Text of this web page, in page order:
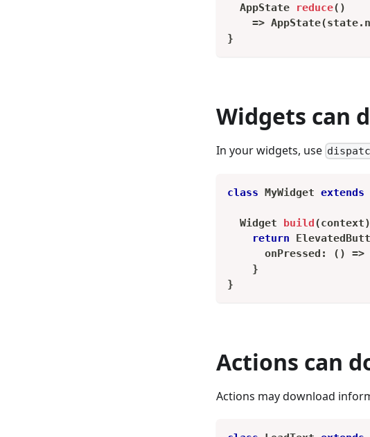
AppState
reduce( )
=> AppState(state.
}
Widgets can
In your widgets, use
class MyWidget extends
Widget build(context)
return
      onPressed
: ( ) =>
}
}
Actions can
Actions may download